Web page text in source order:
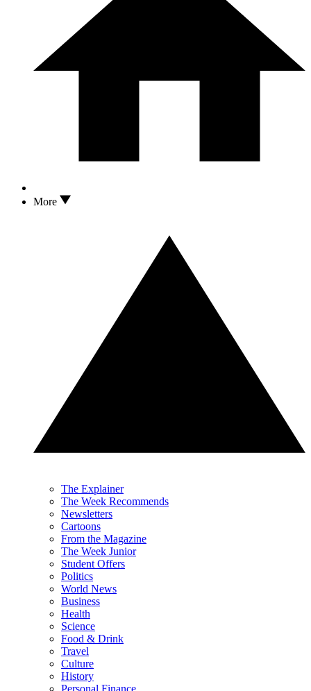
More
The Explainer
The Week Recommends
Newsletters
Cartoons
From the Magazine
The Week Junior
Student Offers
Politics
World News
Business
Health
Science
Food & Drink
Travel
Culture
History
Personal Finance